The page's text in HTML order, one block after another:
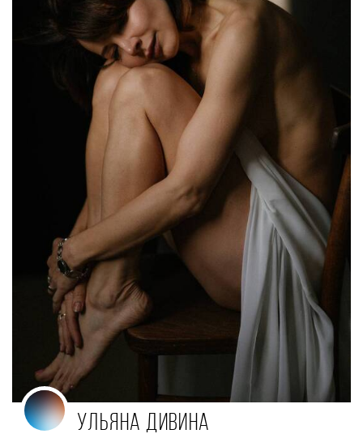
Ульяна Дивина